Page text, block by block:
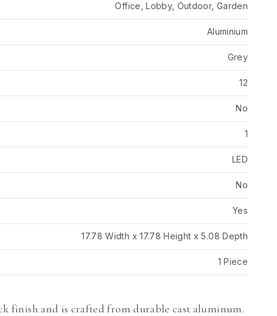
Office, Lobby, Outdoor, Garden
Aluminium
Grey
12
No
1
LED
No
Yes
17.78 Width x 17.78 Height x 5.08 Depth
1 Piece
finish and is crafted from durable cast aluminum.